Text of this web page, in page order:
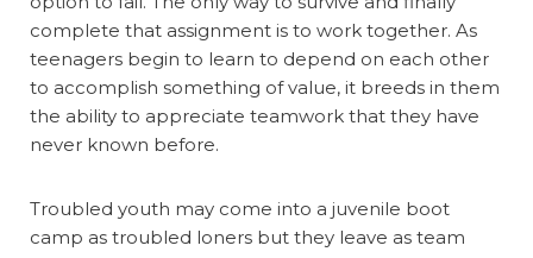
complete that assignment is to work together. As
teenagers begin to learn to depend on each other
to accomplish something of value, it breeds in them
the ability to appreciate teamwork that they have
never known before.
Troubled youth may come into a juvenile boot
camp as troubled loners but they leave as team